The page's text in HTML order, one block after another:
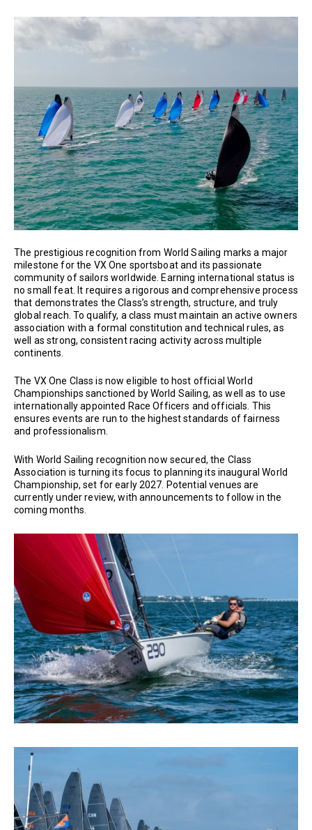
The prestigious recognition from World Sailing marks a major
milestone for the VX One sportsboat and its passionate
community of sailors worldwide. Earning international status is
no small feat. It requires a rigorous and comprehensive process
that demonstrates the Class’s strength, structure, and truly
global reach. To qualify, a class must maintain an active owners
association with a formal constitution and technical rules, as
well as strong, consistent racing activity across multiple
continents.
The VX One Class is now eligible to host official World
Championships sanctioned by World Sailing, as well as to use
internationally appointed Race Officers and officials. This
ensures events are run to the highest standards of fairness
and professionalism.
With World Sailing recognition now secured, the Class
Association is turning its focus to planning its inaugural World
Championship, set for early 2027. Potential venues are
currently under review, with announcements to follow in the
coming months.